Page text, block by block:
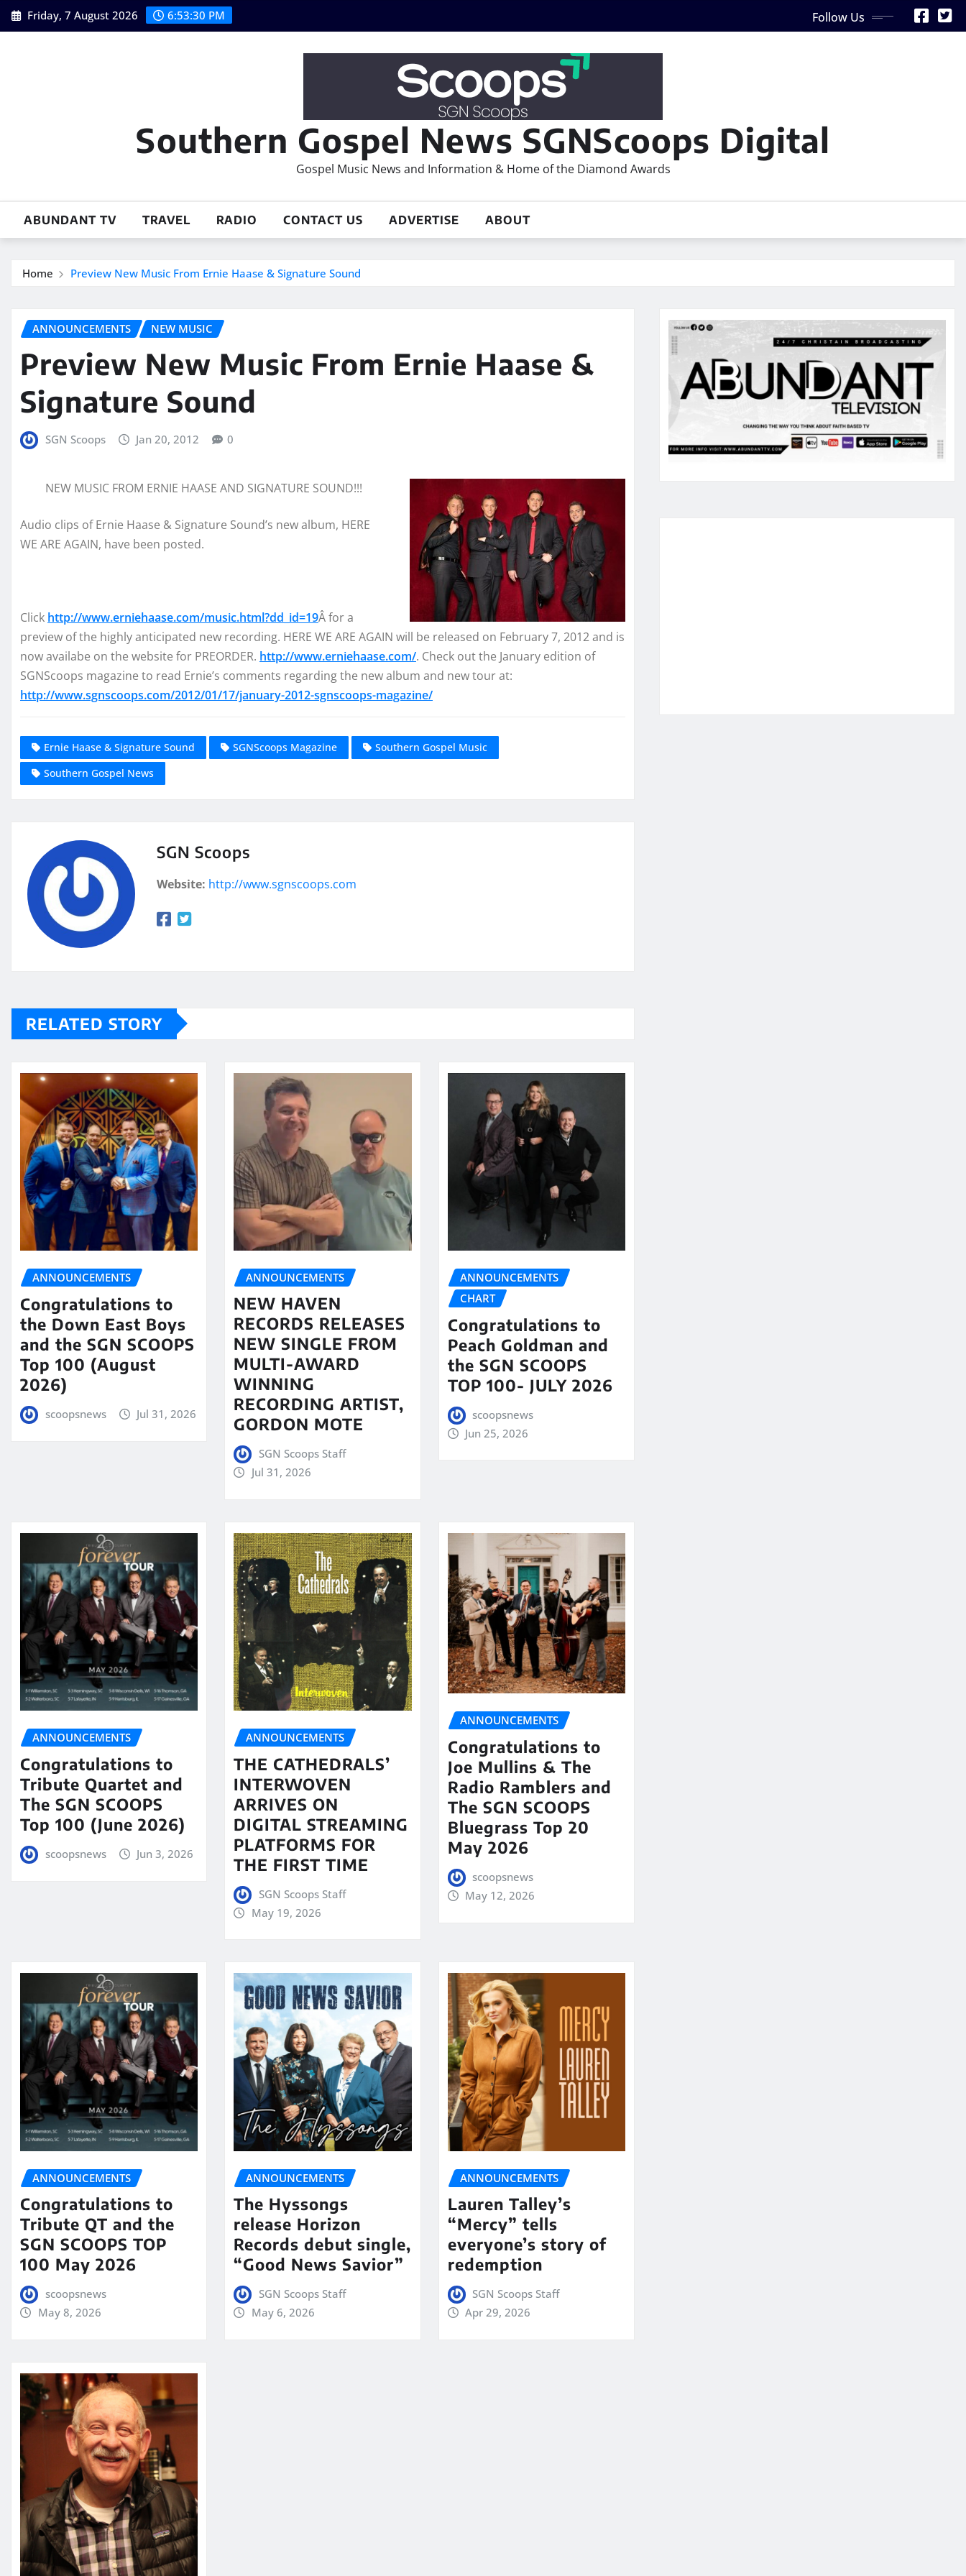
Skip
to
Friday, 7 August 2026 6:53:31 PM Follow Us
Southern Gospel News SGNScoops Digital
Gospel Music News and Information & Home of the Diamond Awards
ABUNDANT TV TRAVEL RADIO CONTACT US ADVERTISE ABOUT
Home Preview New Music From Ernie Haase & Signature Sound
ANNOUNCEMENTS NEW MUSIC
Preview New Music From Ernie Haase &
Signature Sound
SGN Scoops Jan 20, 2012 0
NEW MUSIC FROM ERNIE HAASE AND SIGNATURE SOUND!!!
Audio clips of Ernie Haase & Signature Sound’s new album, HERE
WE ARE AGAIN, have been posted.
Click http://www.erniehaase.com/music.html?dd_id=19Â for a
preview of the highly anticipated new recording. HERE WE ARE AGAIN will be released on February 7, 2012 and is
now availabe on the website for PREORDER. http://www.erniehaase.com/. Check out the January edition of
SGNScoops magazine to read Ernie’s comments regarding the new album and new tour at:
http://www.sgnscoops.com/2012/01/17/january-2012-sgnscoops-magazine/
Ernie Haase & Signature Sound SGNScoops Magazine
Southern Gospel Music
Southern Gospel News
SGN Scoops
Website: http://www.sgnscoops.com
RELATED STORY
ANNOUNCEMENTS
Congratulations to
the Down East Boys
and the SGN SCOOPS
Top 100 (August
2026)
scoopsnews Jul 31, 2026
ANNOUNCEMENTS
NEW HAVEN
RECORDS RELEASES
NEW SINGLE FROM
MULTI-AWARD
WINNING
RECORDING ARTIST,
GORDON MOTE
SGN Scoops Staff
Jul 31, 2026
ANNOUNCEMENTS
CHART
Congratulations to
Peach Goldman and
the SGN SCOOPS
TOP 100- JULY 2026
scoopsnews
Jun 25, 2026
ANNOUNCEMENTS
Congratulations to
Tribute Quartet and
The SGN SCOOPS
Top 100 (June 2026)
scoopsnews Jun 3, 2026
ANNOUNCEMENTS
THE CATHEDRALS’
INTERWOVEN
ARRIVES ON
DIGITAL STREAMING
PLATFORMS FOR
THE FIRST TIME
SGN Scoops Staff
May 19, 2026
ANNOUNCEMENTS
Congratulations to
Joe Mullins & The
Radio Ramblers and
The SGN SCOOPS
Bluegrass Top 20
May 2026
scoopsnews
May 12, 2026
ANNOUNCEMENTS
Congratulations to
Tribute QT and the
SGN SCOOPS TOP
100 May 2026
scoopsnews
May 8, 2026
ANNOUNCEMENTS
The Hyssongs
release Horizon
Records debut single,
“Good News Savior”
SGN Scoops Staff
May 6, 2026
ANNOUNCEMENTS
Lauren Talley’s
“Mercy” tells
everyone’s story of
redemption
SGN Scoops Staff
Apr 29, 2026